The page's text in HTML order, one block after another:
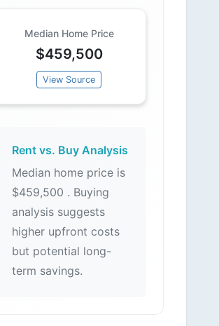
Median Home Price
$459,500
View Source
Rent vs. Buy Analysis
Median home price is
$459,500 . Buying
analysis suggests
higher upfront costs
but potential long-
term savings.